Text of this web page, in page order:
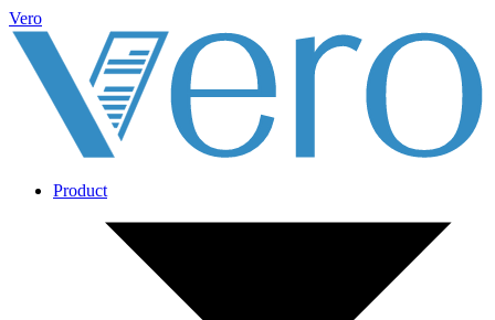
Vero
Product